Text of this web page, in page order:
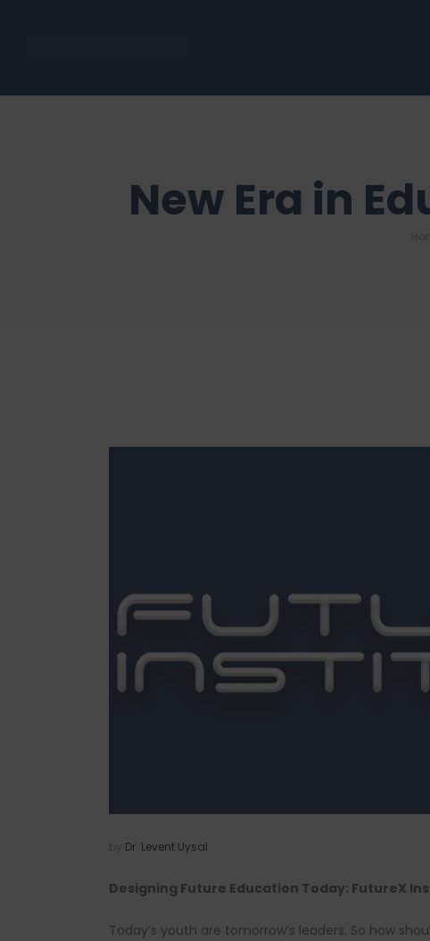
New Era in
Dr. Levent Uysal
Designing Future Education Today: FutureX
Today’s youth are tomorrow’s leaders. So how